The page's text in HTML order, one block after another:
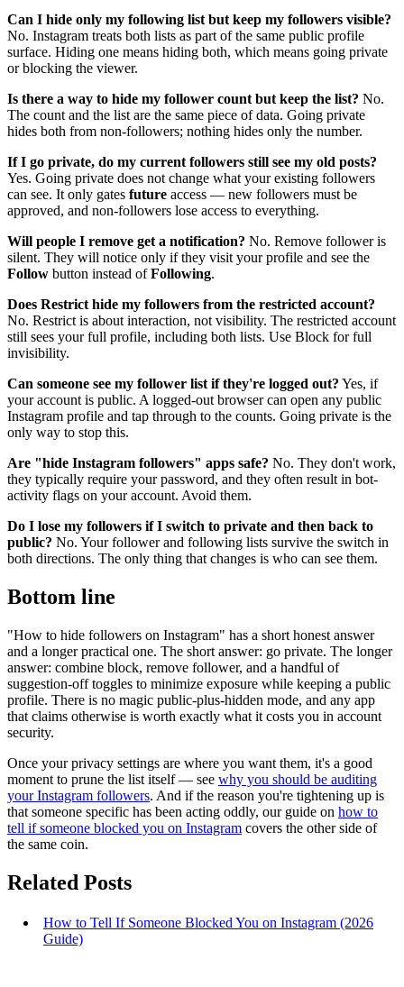
Can I hide only my following list but keep my followers visible?
No. Instagram treats both lists as part of the same public profile
surface. Hiding one means hiding both, which means going private
or blocking the viewer.
Is there a way to hide my follower count but keep the list? No.
The count and the list are the same piece of data. Going private
hides both from non-followers; nothing hides only the number.
If I go private, do my current followers still see my old posts?
Yes. Going private does not change what your existing followers
can see. It only gates future access — new followers must be
approved, and non-followers lose access to everything.
Will people I remove get a notification? No. Remove follower is
silent. They will notice only if they visit your profile and see the
Follow button instead ofFollowing.
Does Restrict hide my followers from the restricted account?
No. Restrict is about interaction, not visibility. The restricted account
still sees your full profile, including both lists. Use Block for full
invisibility.
Can someone see my follower list if they're logged out? Yes, if
your account is public. A logged-out browser can open any public
Instagram profile and tap through to the counts. Going private is the
only way to stop this.
Are "hide Instagram followers" apps safe? No. They don't work,
they typically require your password, and they often result in bot-
activity flags on your account. Avoid them.
Do I lose my followers if I switch to private and then back to
public? No. Your follower and following lists survive the switch in
both directions. The only thing that changes is who can see them.
Bottom line
"How to hide followers on Instagram" has a short honest answer
and a longer practical one. The short answer: go private. The longer
answer: combine block, remove follower, and a handful of
suggestion-off toggles to minimize exposure while keeping a public
profile. There is no magic public-plus-hidden mode, and any app
that claims otherwise is worth exactly what it costs you in account
security.
Once your privacy settings are where you want them, it's a good
moment to prune the list itself — see why you should be auditing
your Instagram followers. And if the reason you're tightening up is
that someone specific has been acting oddly, our guide on how to
tell if someone blocked you on Instagram covers the other side of
the same coin.
Related Posts
How to Tell If Someone Blocked You on Instagram (2026
Guide)